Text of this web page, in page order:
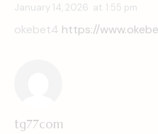
January 14, 2026 at 1:55 pm
okebet4 https://
tg77com